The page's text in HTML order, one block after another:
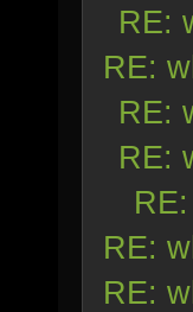
RE:
RE:
RE:
RE:
RE:
RE: